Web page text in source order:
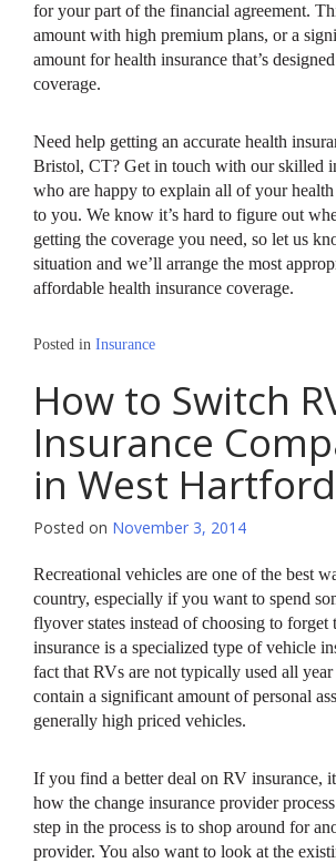
for your part of the financial agreement.
amount with high premium plans, or a
amount for health insurance that’s
coverage.
Need help getting an accurate health
Bristol, CT? Get in touch with our skilled
who are happy to explain all of your
to you. We know it’s hard to figure out
getting the coverage you need, so let us
situation and we’ll arrange the most
affordable health insurance coverage.
Posted in Insurance
How to Switch
Insurance
in West
Posted on November 3, 2014
Recreational vehicles are one of the best
country, especially if you want to spend
flyover states instead of choosing to forget
insurance is a specialized type of vehicle
fact that RVs are not typically used all
contain a significant amount of personal
generally high priced vehicles.
If you find a better deal on RV insurance,
how the change insurance provider
step in the process is to shop around for
provider. You also want to look at the